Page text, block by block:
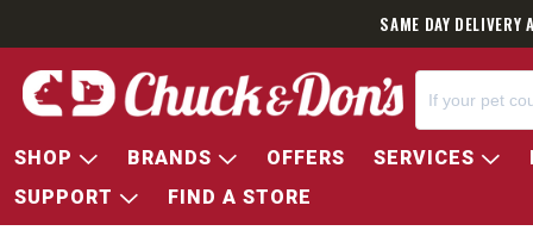
SAVE
SHOP BRANDS OFFERS SERVICES
SUPPORT
FIND A STORE